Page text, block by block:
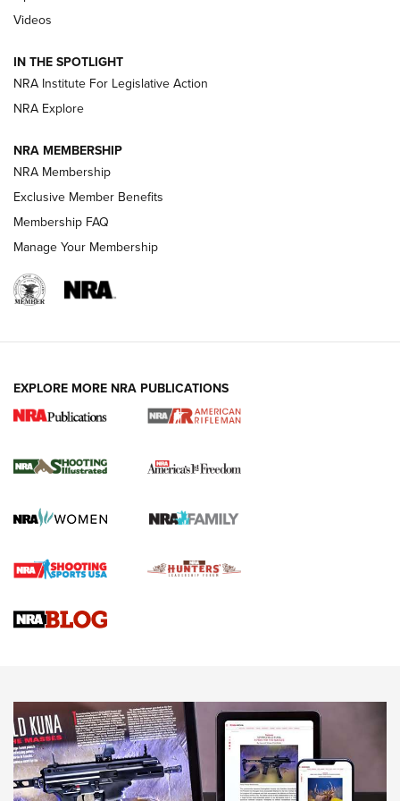
Volksoptik: The Affordable Zeiss V3 Riflescope Line | An
GUNS & GEAR
HOW-TO TIPS
4 Tasks All Hunters Should Complete Now
for the Upcoming Season | An Official
HOW TO,PREP,PRESEASON
Journal
4 Tasks All Hunters Should Complete Now for the
Upcoming Season | An Official Journal Of The NRA
Know How: Understanding and Obtaining a Cold-Bore Zero |
JOIN THE HUNT
Videos
IN THE SPOTLIGHT
NRA Institute For Legislative Action
NRA Explore
NRA MEMBERSHIP
NRA Membership
Exclusive Member Benefits
Membership FAQ
Manage Your Membership
EXPLORE MORE NRA PUBLICATIONS